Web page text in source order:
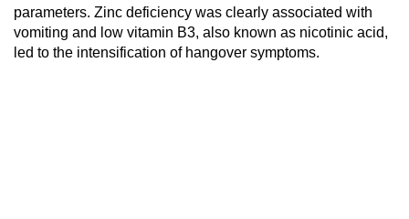
parameters. Zinc deficiency was clearly associated with
vomiting and low vitamin B3, also known as nicotinic acid,
led to the intensification of hangover symptoms.